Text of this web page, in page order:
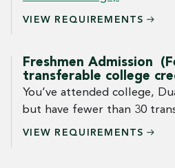
VIEW REQUIREMENTS
Freshmen Admission
transferable college
You’ve attended college,
but have fewer than 30
VIEW REQUIREMENTS